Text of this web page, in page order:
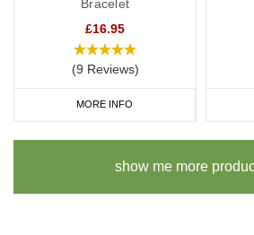
Bracelet
£16.95
(9 Reviews)
MORE INFO
show me more